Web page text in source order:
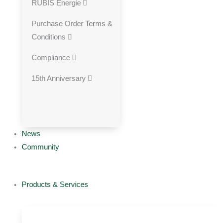
RUBIS Energie
Purchase Order Terms &
Conditions
Compliance
15th Anniversary
News
Community
Products & Services